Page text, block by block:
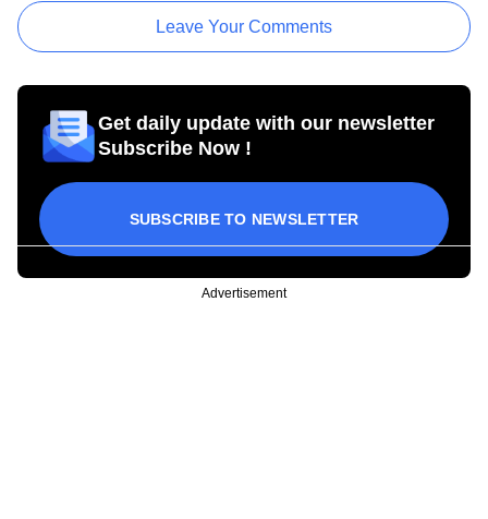
Leave Your Comments
Get daily update with our newsletter
Subscribe Now !
SUBSCRIBE TO NEWSLETTER
Advertisement